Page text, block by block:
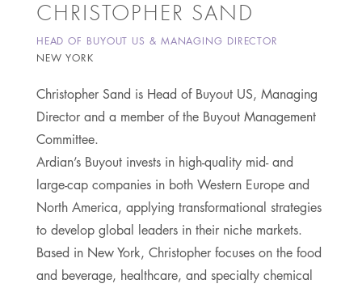
CHRISTOPHER SAND
HEAD OF BUYOUT US & MANAGING DIRECTOR
NEW YORK
Christopher Sand is Head of Buyout US, Managing
Director and a member of the Buyout Management
Committee.
Ardian’s Buyout invests in high-quality mid- and
large-cap companies in both Western Europe and
North America, applying transformational strategies
to develop global leaders in their niche markets.
Based in New York, Christopher focuses on the food
and beverage, healthcare, and specialty chemical